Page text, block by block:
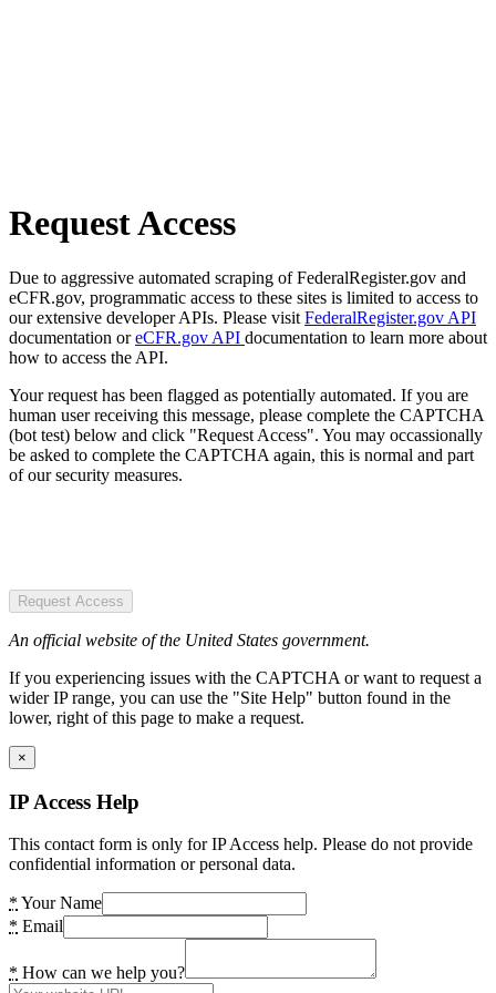
Request Access
Due to aggressive automated scraping of FederalRegister.gov and
eCFR.gov, programmatic access to these sites is limited to access to
our extensive developer APIs. Please visit FederalRegister.gov API
documentation oreCFR.gov API documentation to learn more about
how to access the API.
Your request has been flagged as potentially automated. If you are
human user receiving this message, please complete the CAPTCHA
(bot test) below and click "Request Access". You may occassionally
be asked to complete the CAPTCHA again, this is normal and part
of our security measures.
Request Access
An official website of the United States government.
If you experiencing issues with the CAPTCHA or want to request a
wider IP range, you can use the "Site Help" button found in the
lower, right of this page to make a request.
×
IP Access Help
This contact form is only for IP Access help. Please do not provide
confidential information or personal data.
* Your Name
* Email
* How can we help you?